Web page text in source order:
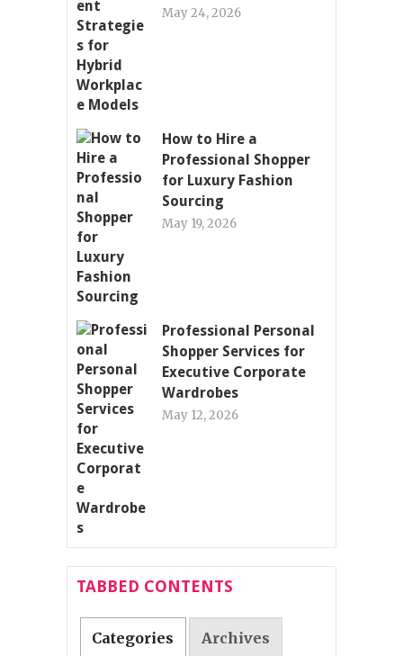
May 24, 2026
How to Hire a
Professional Shopper
for Luxury Fashion
Sourcing
May 19, 2026
Professional Personal
Shopper Services for
Executive Corporate
Wardrobes
May 12, 2026
TABBED CONTENTS
Categories Archives